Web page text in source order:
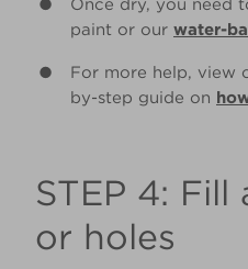
Once dry, you need
paint or our water-
For more help, view
by-step guide on
STEP 4: Fill
or holes